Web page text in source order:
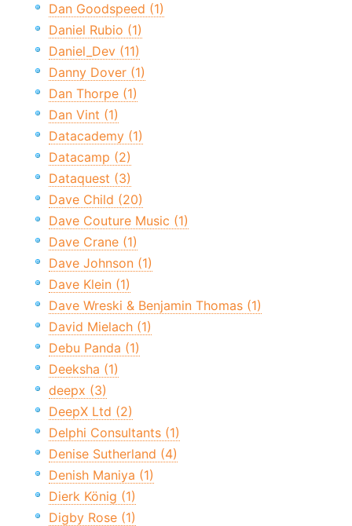
Dan Goodspeed (1)
Daniel Rubio (1)
Daniel_Dev (11)
Danny Dover (1)
Dan Thorpe (1)
Dan Vint (1)
Datacademy (1)
Datacamp (2)
Dataquest (3)
Dave Child (20)
Dave Couture Music (1)
Dave Crane (1)
Dave Johnson (1)
Dave Klein (1)
Dave Wreski & Benjamin Thomas (1)
David Mielach (1)
Debu Panda (1)
Deeksha (1)
deepx (3)
DeepX Ltd (2)
Delphi Consultants (1)
Denise Sutherland (4)
Denish Maniya (1)
Dierk König (1)
Digby Rose (1)